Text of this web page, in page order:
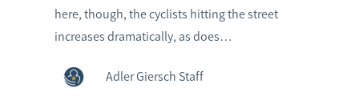
here, though, the cyclists hitting the street
increases dramatically, as does…
Adler Giersch Staff